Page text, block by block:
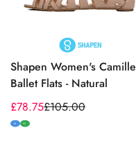
Shapen Women's Camille
Ballet Flats - Natural
Sale
price
£78.75
Regular
price
£105.00
M W